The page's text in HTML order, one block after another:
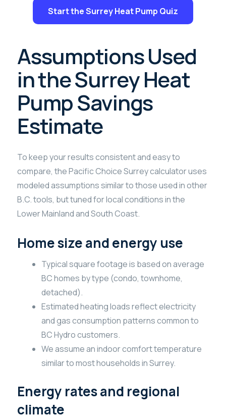
Start the Surrey Heat Pump Quiz
Assumptions Used
in the Surrey Heat
Pump Savings
Estimate
To keep your results consistent and easy to
compare, the Pacific Choice Surrey calculator uses
modeled assumptions similar to those used in other
B.C. tools, but tuned for local conditions in the
Lower Mainland and South Coast.
Home size and energy use
Typical square footage is based on average
BC homes by type (condo, townhome,
detached).
Estimated heating loads reflect electricity
and gas consumption patterns common to
BC Hydro customers.
We assume an indoor comfort temperature
similar to most households in Surrey.
Energy rates and regional
climate